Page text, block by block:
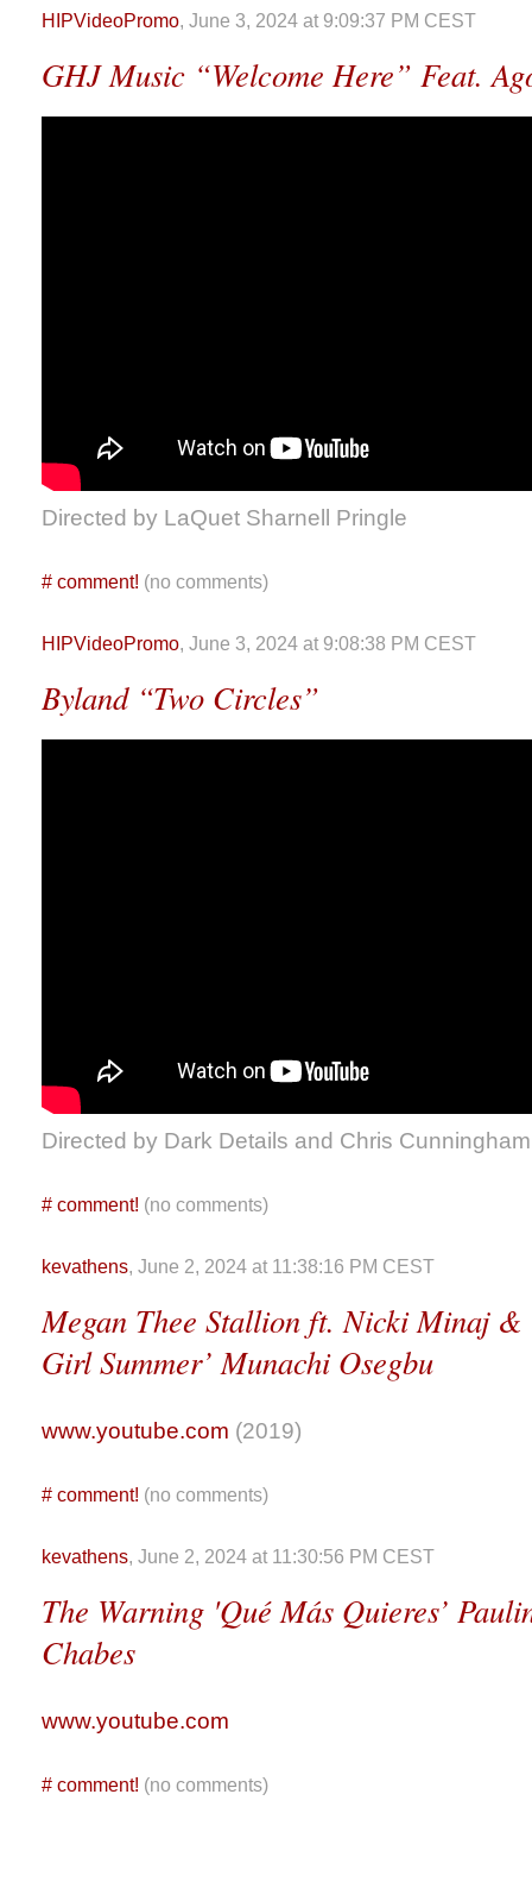
HIPVideoPromo, June 3, 2024 at 9:09:37 PM CEST
GHJ Music “Welcome Here” Feat.
Directed by LaQuet Sharnell Pringle
# comment! (no comments)
HIPVideoPromo, June 3, 2024 at 9:08:38 PM CEST
Byland “Two Circles”
Directed by Dark Details and Chris Cunningham
# comment! (no comments)
kevathens, June 2, 2024 at 11:38:16 PM CEST
Megan Thee Stallion ft. Nicki Minaj
Girl Summer’ Munachi Osegbu
www.youtube.com (2019)
# comment! (no comments)
kevathens, June 2, 2024 at 11:30:56 PM CEST
The Warning 'Qué Más Quieres’
Chabes
www.youtube.com
# comment! (no comments)